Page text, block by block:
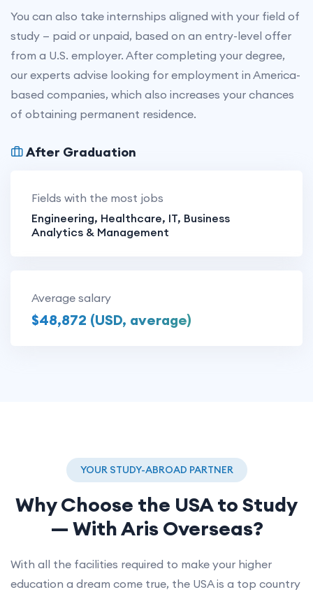
You can also take internships aligned with your field of
study — paid or unpaid, based on an entry-level offer
from a U.S. employer. After completing your degree,
our experts advise looking for employment in America-
based companies, which also increases your chances
of obtaining permanent residence.
After Graduation
Fields with the most jobs
Engineering, Healthcare, IT, Business
Analytics & Management
Average salary
$48,872 (USD, average)
YOUR STUDY-ABROAD PARTNER
Why Choose the USAto Study
— With Aris Overseas?
With all the facilities required to make your higher
education a dream come true, the USA is a top country